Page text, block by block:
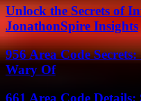
Unlock the Secrets of
JonathonSpire Insights
956 Area Code
Wary Of
661 Area Code